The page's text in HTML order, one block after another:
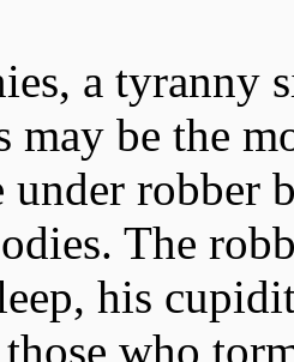
a tyranny
be the
robber
The
his
those who